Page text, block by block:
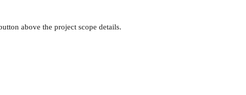
above the project scope details.